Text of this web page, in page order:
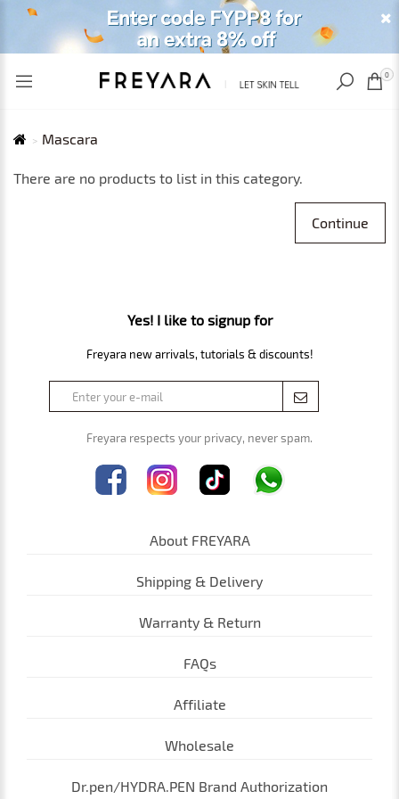
USD
RECENTLY VIEWED 0
Mascara
There are no products to list in this category.
Continue
Yes! I like to signup for
Freyara new arrivals, tutorials & discounts!
Freyara respects your privacy, never spam.
About FREYARA
Shipping & Delivery
Warranty & Return
FAQs
Affiliate
Wholesale
Dr.pen/HYDRA.PEN Brand Authorization